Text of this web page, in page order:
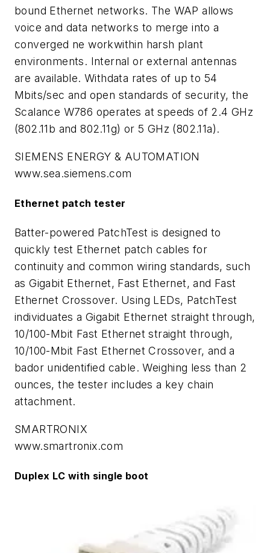
bound Ethernet networks. The WAP allows
voice and data networks to merge into a
converged ne workwithin harsh plant
environments. Internal or external antennas
are available. Withdata rates of up to 54
Mbits/sec and open standards of security, the
Scalance W786 operates at speeds of 2.4 GHz
(802.11b and 802.11g) or 5 GHz (802.11a).
SIEMENS ENERGY & AUTOMATION
www.sea.siemens.com
Ethernet patch tester
Batter-powered PatchTest is designed to
quickly test Ethernet patch cables for
continuity and common wiring standards, such
as Gigabit Ethernet, Fast Ethernet, and Fast
Ethernet Crossover. Using LEDs, PatchTest
individuates a Gigabit Ethernet straight through,
10/100-Mbit Fast Ethernet straight through,
10/100-Mbit Fast Ethernet Crossover, and a
bador unidentified cable. Weighing less than 2
ounces, the tester includes a key chain
attachment.
SMARTRONIX
www.smartronix.com
Duplex LC with single boot